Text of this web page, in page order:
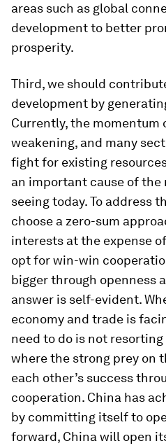
areas such as global
development to better
prosperity.
Third, we should
development by
Currently, the momentum
weakening, and many
fight for existing
an important cause of the
seeing today. To address
choose a zero-sum
interests at the expense
opt for win-win
bigger through openness
answer is self-evident.
economy and trade is
need to do is not
where the strong prey on
each other’s success
cooperation. China has
by committing itself to
forward, China will open